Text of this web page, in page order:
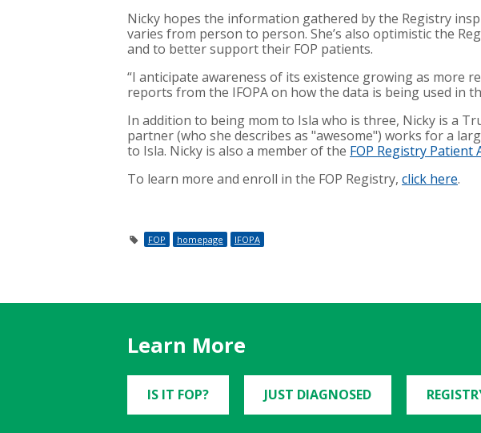
Nicky hopes the information gathered by the Registry
varies from person to person. She’s also optimistic the
and to better support their FOP patients.
“I anticipate awareness of its existence growing as more
reports from the IFOPA on how the data is being used in
In addition to being mom to Isla who is three, Nicky is a
partner (who she describes as "awesome") works for a
to Isla. Nicky is also a member of the FOP Registry Patient
To learn more and enroll in the FOP Registry, click here.
FOP homepage IFOPA
Learn More
IS IT FOP? JUST DIAGNOSED